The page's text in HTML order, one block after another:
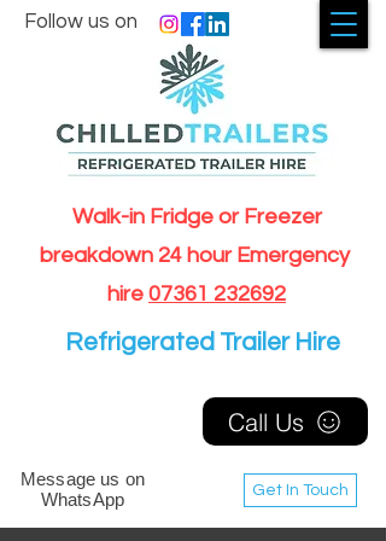
Walk-in Fridge or Freezer
breakdown 24 hour Emergency
hire 07361 232692
Get In Touch
Follow us on
Message us on
WhatsApp
Call Us
Refrigerated Trailer Hire